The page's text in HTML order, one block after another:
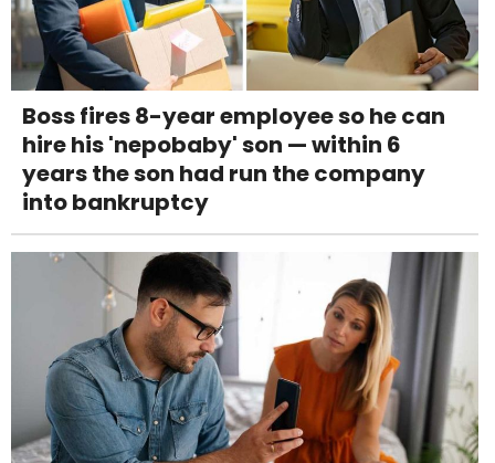
Boss fires 8-year employee so he can
hire his 'nepobaby' son — within 6
years the son had run the company
into bankruptcy